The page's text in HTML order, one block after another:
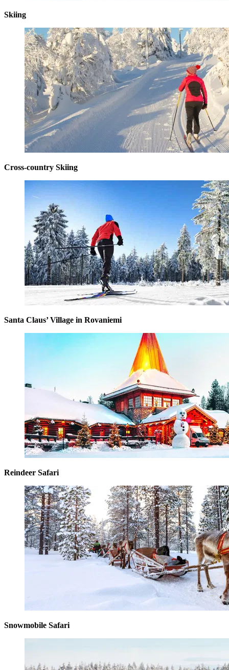
Skiing
Cross-country Skiing
Santa Claus’ Village in Rovaniemi
Reindeer Safari
Snowmobile Safari